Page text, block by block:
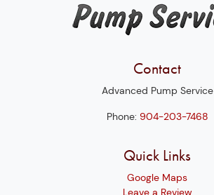
Contact
Advanced Pump Service
Phone: 904-203-7468
Quick Links
Google Maps
Leave a Review